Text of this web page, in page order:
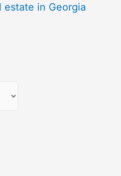
estate in Georgia